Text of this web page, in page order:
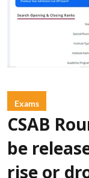
Exams
CSAB
be